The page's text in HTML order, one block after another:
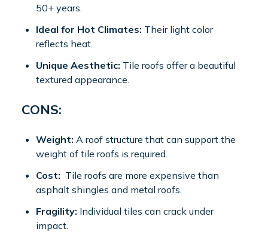
50+ years.
Ideal for Hot Climates: Their light color
reflects heat.
Unique Aesthetic: Tile roofs offer a beautiful
textured appearance.
CONS:
Weight: A roof structure that can support the
weight of tile roofs is required.
Cost: Tile roofs are more expensive than
asphalt shingles and metal roofs.
Fragility: Individual tiles can crack under
impact.